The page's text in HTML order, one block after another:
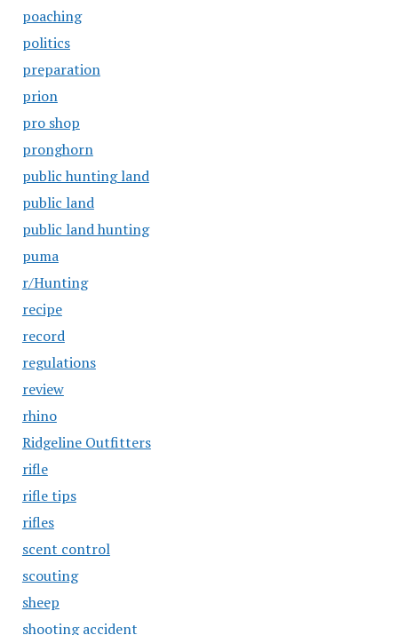
poaching
politics
preparation
prion
pro shop
pronghorn
public hunting land
public land
public land hunting
puma
r/Hunting
recipe
record
regulations
review
rhino
Ridgeline Outfitters
rifle
rifle tips
rifles
scent control
scouting
sheep
shooting accident